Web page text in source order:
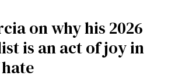
on why his 2026
is an act of joy in